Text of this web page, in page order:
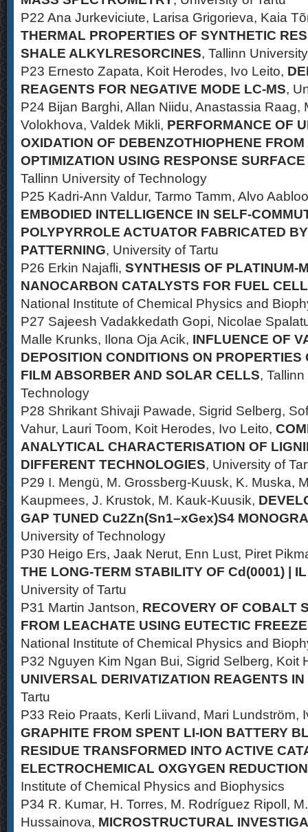
P22 Ana Jurkeviciute, Larisa Grigorieva, Kaia
THERMAL PROPERTIES OF SYNTHETIC
SHALE ALKYLRESORCINES, Tallinn
P23 Ernesto Zapata, Koit Herodes, Ivo Leito,
REAGENTS FOR NEGATIVE MODE LC-MS,
P24 Bijan Barghi, Allan Niidu, Anastassia Raag,
Volokhova, Valdek Mikli, PERFORMANCE OF
OXIDATION OF DEBENZOTHIOPHENE
OPTIMIZATION USING RESPONSE
Tallinn University of Technology
P25 Kadri-Ann Valdur, Tarmo Tamm, Alvo
EMBODIED INTELLIGENCE IN SELF-
POLYPYRROLE ACTUATOR FABRICATED
PATTERNING, University of Tartu
P26 Erkin Najafli, SYNTHESIS OF PLATINUM-
NANOCARBON CATALYSTS FOR FUEL
National Institute of Chemical Physics and
P27 Sajeesh Vadakkedath Gopi, Nicolae
Malle Krunks, Ilona Oja Acik, INFLUENCE OF
DEPOSITION CONDITIONS ON PROPERTIES
FILM ABSORBER AND SOLAR CELLS,
Technology
P28 Shrikant Shivaji Pawade, Sigrid Selberg,
Vahur, Lauri Toom, Koit Herodes, Ivo Leito,
ANALYTICAL CHARACTERISATION OF
DIFFERENT TECHNOLOGIES, University of
P29 I. Mengü, M. Grossberg-Kuusk, K. Muska,
Kaupmees, J. Krustok, M. Kauk-Kuusik,
GAP TUNED Cu2Zn(Sn1–xGex)S4
University of Technology
P30 Heigo Ers, Jaak Nerut, Enn Lust, Piret
THE LONG-TERM STABILITY OF Cd(0001) |
University of Tartu
P31 Martin Jantson, RECOVERY OF COBALT
FROM LEACHATE USING EUTECTIC
National Institute of Chemical Physics and
P32 Nguyen Kim Ngan Bui, Sigrid Selberg, Koit
UNIVERSAL DERIVATIZATION REAGENTS
Tartu
P33 Reio Praats, Kerli Liivand, Mari Lundström,
GRAPHITE FROM SPENT LI-ION BATTERY
RESIDUE TRANSFORMED INTO ACTIVE
ELECTROCHEMICAL OXGYGEN
Institute of Chemical Physics and Biophysics
P34 R. Kumar, H. Torres, M. Rodríguez Ripoll,
Hussainova, MICROSTRUCTURAL